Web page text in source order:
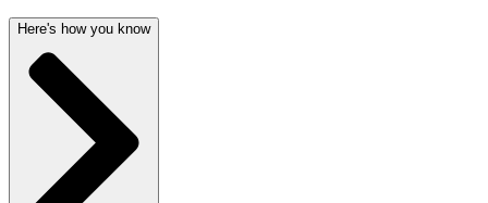
Here's how you know